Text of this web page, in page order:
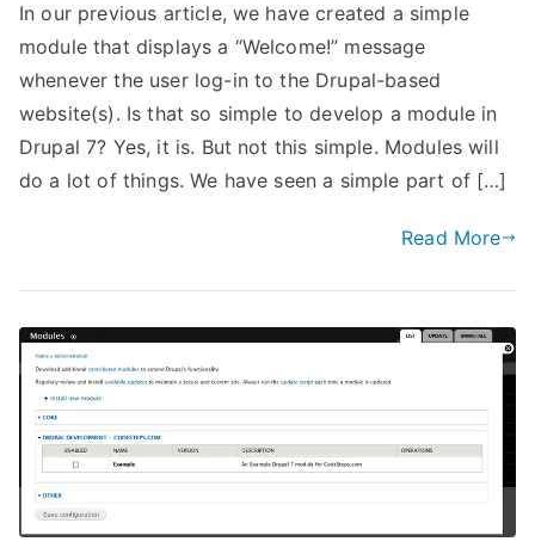
In our previous article, we have created a simple
module that displays a “Welcome!” message
whenever the user log-in to the Drupal-based
website(s). Is that so simple to develop a module in
Drupal 7? Yes, it is. But not this simple. Modules will
do a lot of things. We have seen a simple part of […]
Read More